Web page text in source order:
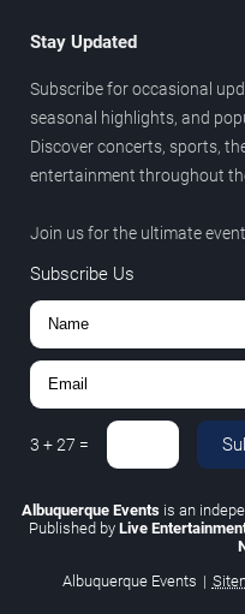
Stay Updated
Subscribe for occasional
seasonal highlights, and
Discover concerts, sports,
entertainment throughout
Join us for the ultimate event
Subscribe Us
3 +27 =
Albuquerque Eventsis an
Published by Live
Albuquerque Events |